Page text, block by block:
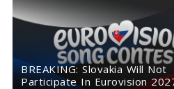
BREAKING: Slovakia Will Not
Participate In Eurovision